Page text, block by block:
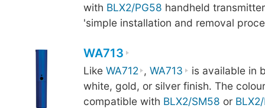
with BLX2/PG58 handheld
'simple installation and removal
WA713
Like WA712 ,WA713
is available in
white, gold, or silver finish. The
compatible with BLX2/SM58 or